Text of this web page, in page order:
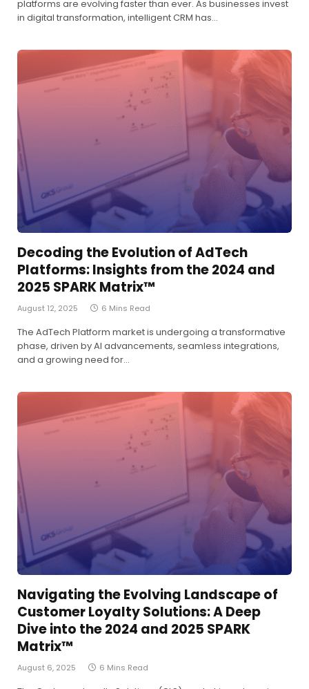
platforms are evolving faster than ever. As businesses invest
in digital transformation, intelligent CRM has…
Decoding the Evolution of AdTech
Platforms: Insights from the 2024 and
2025 SPARK Matrix™
August 12, 2025 6 Mins Read
The AdTech Platform market is undergoing a transformative
phase, driven by AI advancements, seamless integrations,
and a growing need for…
Navigating the Evolving Landscape of
Customer Loyalty Solutions: A Deep
Dive into the 2024 and 2025 SPARK
Matrix™
August 6, 2025 6 Mins Read